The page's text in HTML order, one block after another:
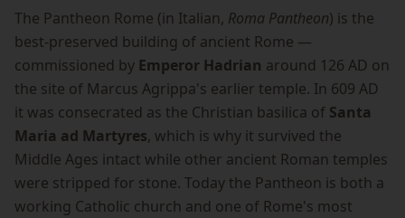
The Pantheon Rome (in Italian, Roma Pantheon) is the
best-preserved building of ancient Rome —
commissioned by Emperor Hadrian around 126 AD on
the site of Marcus Agrippa's earlier temple. In 609 AD
it was consecrated as the Christian basilica of Santa
Maria ad Martyres, which is why it survived the
Middle Ages intact while other ancient Roman temples
were stripped for stone. Today the Pantheon is both a
working Catholic church and one of Rome's most